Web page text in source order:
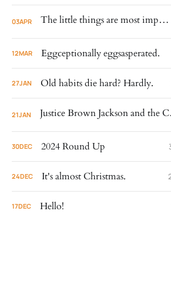
03APR The little things are most important.
12MAR Eggceptionally eggsasperated.
27JAN Old habits die hard? Hardly.
21JAN
30DEC 2024 Round Up
24DEC It's almost Christmas.
17DEC Hello!